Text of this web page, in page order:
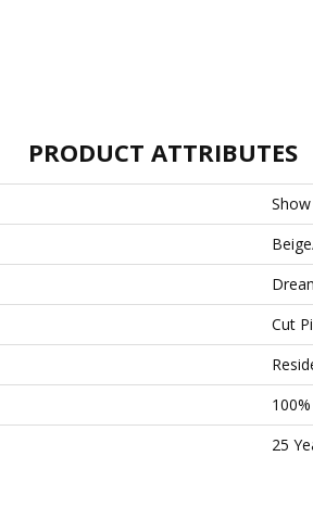
PRODUCT ATTRIBUTES
Cut
25